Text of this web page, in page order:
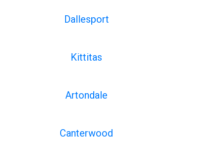
Dallesport
Kittitas
Artondale
Canterwood